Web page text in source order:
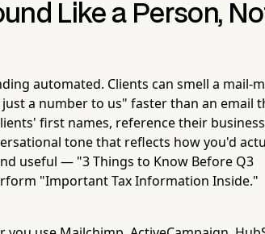
Like a Person,
automated. Clients can smell a mail-
a number to us" faster than an email
first names, reference their
tone that reflects how you'd
useful — "3 Things to Know Before Q3
"Important Tax Information Inside."